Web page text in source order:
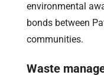
environmental
bonds between
communities.
Waste